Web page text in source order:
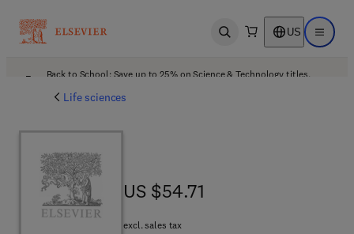
Open search US Open
Back to School: Save up to 25% on Science & Technology titles.
Life sciences
US $54.71
US $54.71
excl. sales tax